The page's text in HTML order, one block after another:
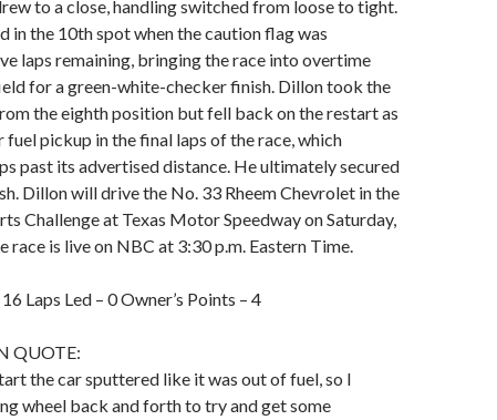
to a close, handling switched from loose to tight.
in the 10th spot when the caution flag was
laps remaining, bringing the race into overtime
for a green-white-checker finish. Dillon took the
the eighth position but fell back on the restart as
fuel pickup in the final laps of the race, which
past its advertised distance. He ultimately secured
Dillon will drive the No. 33 Rheem Chevrolet in the
Challenge at Texas Motor Speedway on Saturday,
race is live on NBC at 3:30 p.m. Eastern Time.
Laps Led – 0 Owner’s Points – 4
QUOTE:
the car sputtered like it was out of fuel, so I
wheel back and forth to try and get some